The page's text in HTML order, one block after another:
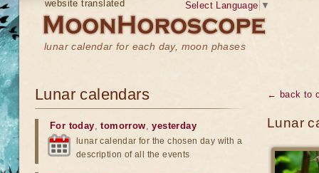
website translated
lunar calendar for each day, moon phases
Select Language ▼
← back to
Lunar
Lunar calendars
For today,tomorrow,yesterday
lunar calendar for the chosen day with a
description of all the events